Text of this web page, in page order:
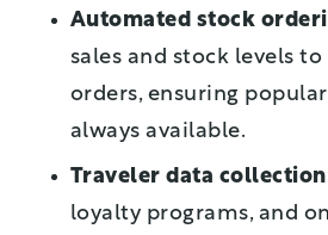
Automated stock
sales and stock levels
orders, ensuring
always available.
Traveler data
loyalty programs, and